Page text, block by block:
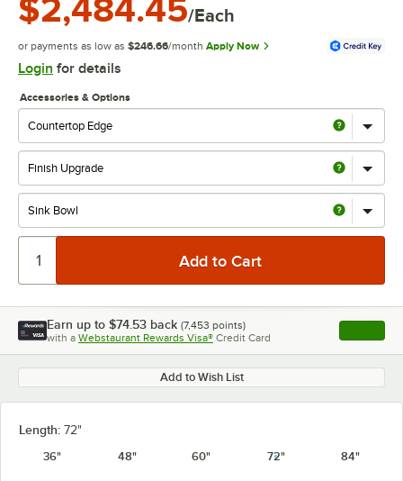
$2,484.45/Each
or payments as low as $246.66/month Apply Now
Login for details
Accessories & Options
Earn up to $74.53 back (7,453 points)
with a Webstaurant Rewards Visa® Credit Card , opens
Add to Wish List
Length: 72"
36"
48" 60" 72" 84"